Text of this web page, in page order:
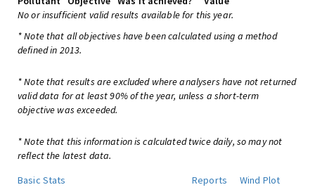
No or insufficient valid results available for this year.
* Note that all objectives have been calculated using a method
defined in 2013.
* Note that results are excluded where analysers have not returned
valid data for at least 90% of the year, unless a short-term
objective was exceeded.
* Note that this information is calculated twice daily, so may not
reflect the latest data.
Basic Stats
Reports
Wind Plot